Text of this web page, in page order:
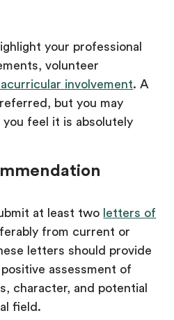
your professional
volunteer
involvement. A
but you may
feel it is absolutely
at least two letters of
from current or
letters should provide
assessment of
character, and potential
field.